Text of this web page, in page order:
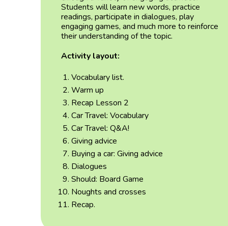
Students will learn new words, practice
readings, participate in dialogues, play
engaging games, and much more to reinforce
their understanding of the topic.
Activity layout:
Vocabulary list.
Warm up
Recap Lesson 2
Car Travel: Vocabulary
Car Travel: Q&A!
Giving advice
Buying a car: Giving advice
Dialogues
Should: Board Game
Noughts and crosses
Recap.